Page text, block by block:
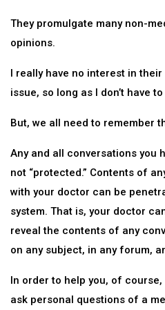
They promulgate many non-
opinions.
I really have no interest in
issue, so long as I don’t have
But, we all need to remember
Any and all conversations you
not “protected.” Contents of
with your doctor can be
system. That is, your doctor
reveal the contents of any
on any subject, in any forum,
In order to help you, of
ask personal questions of a